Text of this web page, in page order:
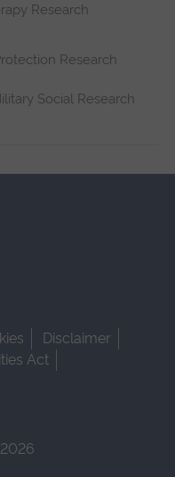
Research
Research
Social Research
Disclaimer
Act